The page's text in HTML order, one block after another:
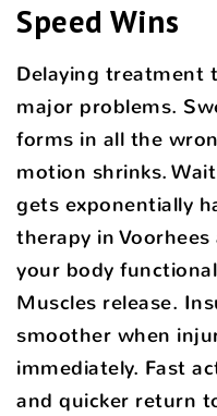
Speed Wins
Delaying treatment
major problems.
forms in all the
motion shrinks.
gets exponentially
therapy in
your body
Muscles release.
smoother when
immediately. Fast
and quicker return